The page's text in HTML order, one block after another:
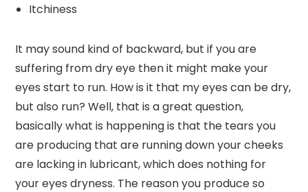
Itchiness
It may sound kind of backward, but if you are
suffering from dry eye then it might make your
eyes start to run. How is it that my eyes can be dry,
but also run? Well, that is a great question,
basically what is happening is that the tears you
are producing that are running down your cheeks
are lacking in lubricant, which does nothing for
your eyes dryness. The reason you produce so